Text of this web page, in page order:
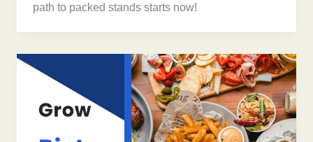
path to packed stands starts now!